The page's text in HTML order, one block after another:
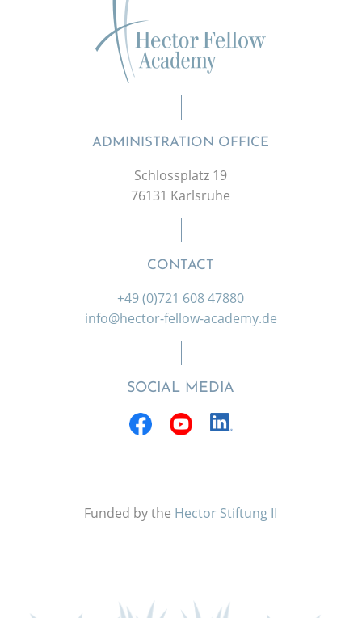
ADMINISTRATION OFFICE
Schlossplatz 19
76131 Karlsruhe
CONTACT
+49 (0)721 608 47880
info@hector-fellow-academy.de
SOCIAL MEDIA
Funded by the Hector Stiftung II